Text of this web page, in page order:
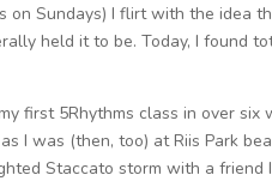
on Sundays) I flirt with the idea
held it to be. Today, I found
first 5Rhythms class in over
I was (then, too) at Riis Park
Staccato storm with a